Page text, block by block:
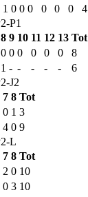
1 0 0 0 0 0 0
4
P1
8 9 10 11 12 13 Tot
0 0 0 0 0 0
8
1 - - - - -
6
J2
7 8 Tot
0 1 3
4 0 9
L
7 8 Tot
2 0 10
0 3 10